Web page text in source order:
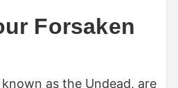
Forsaken
as the Undead, are